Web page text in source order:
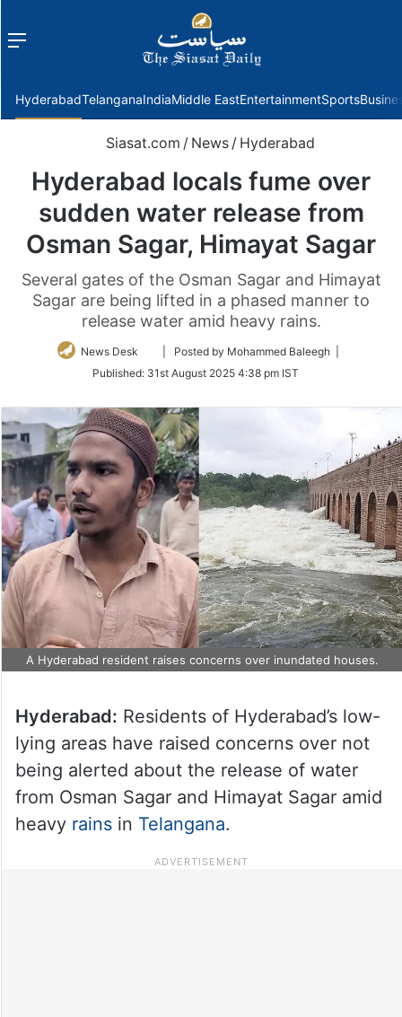
Menu
HyderabadTelanganaIndiaMiddle EastEntertainmentSports
Siasat.com / News / Hyderabad
Hyderabad locals fume over
sudden water release from
Osman Sagar, Himayat Sagar
Several gates of the Osman Sagar and Himayat
Sagar are being lifted in a phased manner to
release water amid heavy rains.
News Desk
Follow
Twitter
| Posted by Mohammed Baleegh |
Published: 31st August 2025 4:38 pm IST
A Hyderabad resident raises concerns over inundated houses.
Hyderabad: Residents of Hyderabad’s low-
lying areas have raised concerns over not
being alerted about the release of water
from Osman Sagar and Himayat Sagar amid
heavy rainsin Telangana.